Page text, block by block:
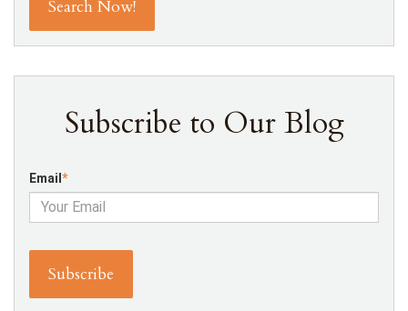
Subscribe to Our Blog
Email *